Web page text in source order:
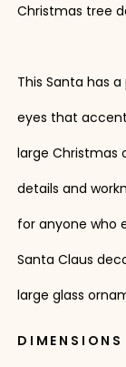
Christmas tree
This Santa has
eyes that
large Christmas
details and
for anyone who
Santa Claus
large glass
DIMENSIONS